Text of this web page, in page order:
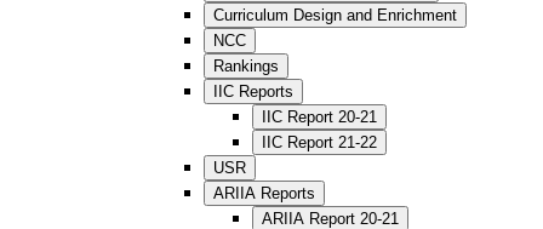
Curriculum Design and Enrichment
NCC
Rankings
IIC Reports
IIC Report 20-21
IIC Report 21-22
USR
ARIIA Reports
ARIIA Report 20-21